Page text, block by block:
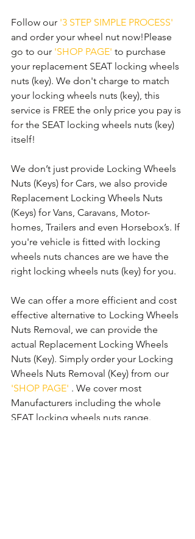
Follow our '3 STEP SIMPLE PROCESS'
and order your wheel nut now!Please
go to our 'SHOP PAGE' to purchase
your replacement SEAT locking wheels
nuts (key). We don't charge to match
your locking wheels nuts (key), this
service is FREE the only price you pay is
for the SEAT locking wheels nuts (key)
itself!
We don’t just provide Locking Wheels
Nuts (Keys) for Cars, we also provide
Replacement Locking Wheels Nuts
(Keys) for Vans, Caravans, Motor-
homes, Trailers and even Horsebox’s. If
you're vehicle is fitted with locking
wheels nuts chances are we have the
right locking wheels nuts (key) for you.
We can offer a more efficient and cost
effective alternative to Locking Wheels
Nuts Removal, we can provide the
actual Replacement Locking Wheels
Nuts (Key). Simply order your Locking
Wheels Nuts Removal (Key) from our
'SHOP PAGE' . We cover most
Manufacturers including the whole
SEAT locking wheels nuts range.